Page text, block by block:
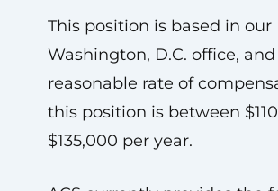
This position is based in our
Washington, D.C. office, and
reasonable rate of
this position is between
$135,000 per year.